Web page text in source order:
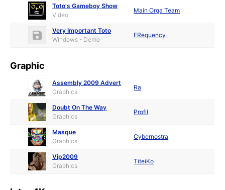
Toto's Gameboy Show
Video
Main Orga Team
Very Important Toto
Windows - Demo
FRequency
Graphic
Assembly 2009 Advert
Graphics
Ra
Doubt On The Way
Graphics
Profil
Masque
Graphics
Cybernostra
Vip2009
Graphics
TiteiKo